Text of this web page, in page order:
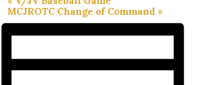
MCJROTC Change of Command »